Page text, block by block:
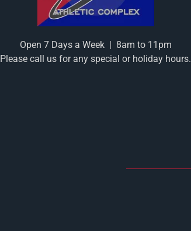
Open 7 Days a Week | 8am to 11pm
Please call us for any special or holiday hours.